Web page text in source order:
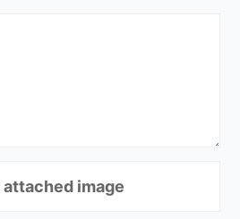
attached image